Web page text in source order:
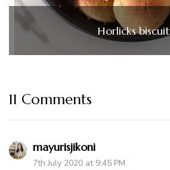
Horlicks biscuit
11 Comments
mayurisjikoni
7th July 2020 at 9:45 PM